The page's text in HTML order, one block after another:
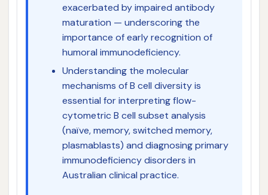
exacerbated by impaired antibody
maturation — underscoring the
importance of early recognition of
humoral immunodeficiency.
Understanding the molecular
mechanisms of B cell diversity is
essential for interpreting flow-
cytometric B cell subset analysis
(naïve, memory, switched memory,
plasmablasts) and diagnosing primary
immunodeficiency disorders in
Australian clinical practice.